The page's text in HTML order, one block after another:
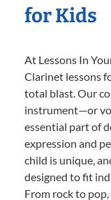
for Kids
At Lessons In
Clarinet lessons
total blast. Our
instrument—or
essential part of
expression and
child is unique,
designed to fit
From rock to